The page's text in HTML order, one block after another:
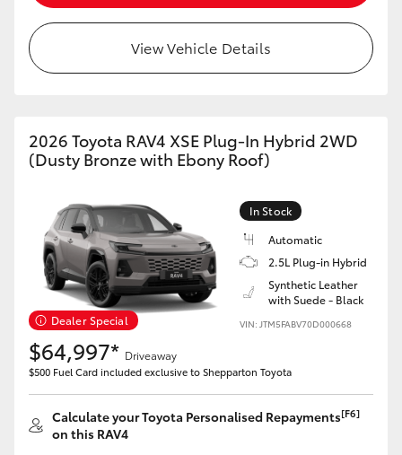
View Vehicle Details
2026 Toyota RAV4 XSE Plug-In Hybrid 2WD
(Dusty Bronze with Ebony Roof)
Dealer Special
In Stock
Automatic
2.5L Plug-in Hybrid
Synthetic Leather
with Suede - Black
VIN: JTM5FABV70D000668
$64,997* Driveaway
$500 Fuel Card included exclusive to Shepparton Toyota
Calculate your Toyota Personalised Repayments[F6]
on this RAV4